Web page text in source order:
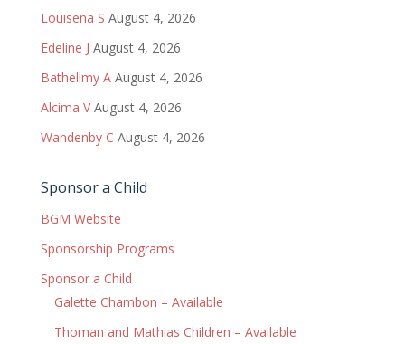
Louisena S August 4, 2026
Edeline J August 4, 2026
Bathellmy A August 4, 2026
Alcima V August 4, 2026
Wandenby C August 4, 2026
Sponsor a Child
BGM Website
Sponsorship Programs
Sponsor a Child
Galette Chambon – Available
Thoman and Mathias Children – Available